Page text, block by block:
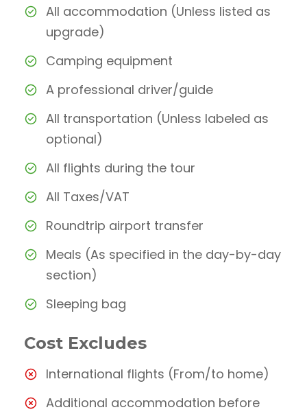
All accommodation (Unless listed as
upgrade)
Camping equipment
A professional driver/guide
All transportation (Unless labeled as
optional)
All flights during the tour
All Taxes/VAT
Roundtrip airport transfer
Meals (As specified in the day-by-day
section)
Sleeping bag
Cost Excludes
International flights (From/to home)
Additional accommodation before